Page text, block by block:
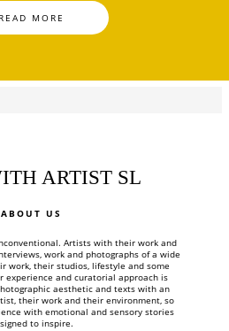
READ MORE
ARTIST SL
ABOUT US
Artists with their work and
work and photographs of a wide
work, their studios, lifestyle and some
experience and curatorial approach is
aesthetic and texts with an
their work and their environment, so
with emotional and sensory stories
to inspire.